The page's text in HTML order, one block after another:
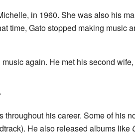
in 1960. She was also his
time, Gato stopped making music
again. He met his second
throughout his career. Some of his
He also released albums like